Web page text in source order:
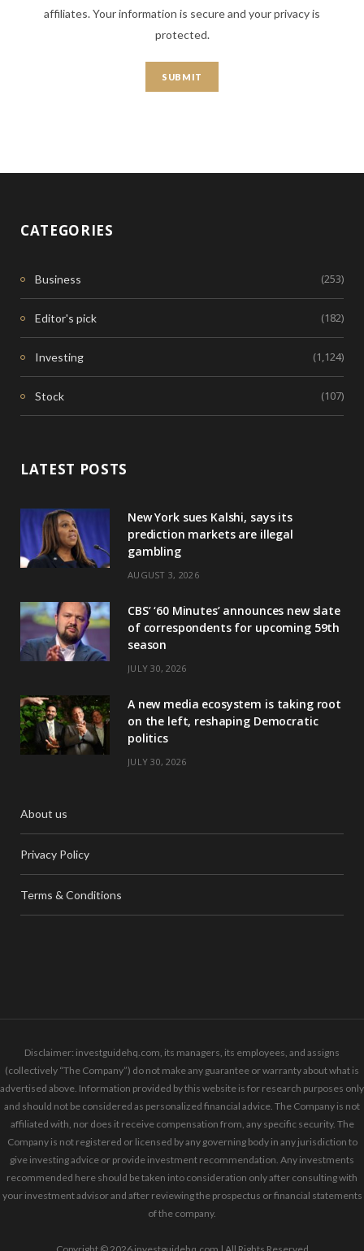
affiliates. Your information is secure and your privacy is
protected.
CATEGORIES
Business (253)
Editor's pick (182)
Investing (1,124)
Stock (107)
LATEST POSTS
New York sues Kalshi, says its
prediction markets are illegal
gambling
AUGUST 3, 2026
CBS’ ‘60 Minutes’ announces new slate
of correspondents for upcoming 59th
season
JULY 30, 2026
A new media ecosystem is taking root
on the left, reshaping Democratic
politics
JULY 30, 2026
About us
Privacy Policy
Terms & Conditions
Disclaimer: investguidehq.com, its managers, its employees, and assigns
(collectively “The Company”) do not make any guarantee or warranty about what is
advertised above. Information provided by this website is for research purposes only
and should not be considered as personalized financial advice. The Company is not
affiliated with, nor does it receive compensation from, any specific security. The
Company is not registered or licensed by any governing body in any jurisdiction to
give investing advice or provide investment recommendation. Any investments
recommended here should be taken into consideration only after consulting with
your investment advisor and after reviewing the prospectus or financial statements
of the company.